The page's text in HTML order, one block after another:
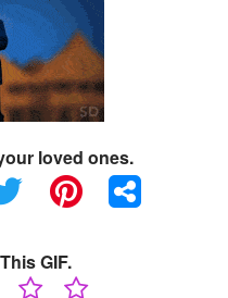
loved ones.
GIF.